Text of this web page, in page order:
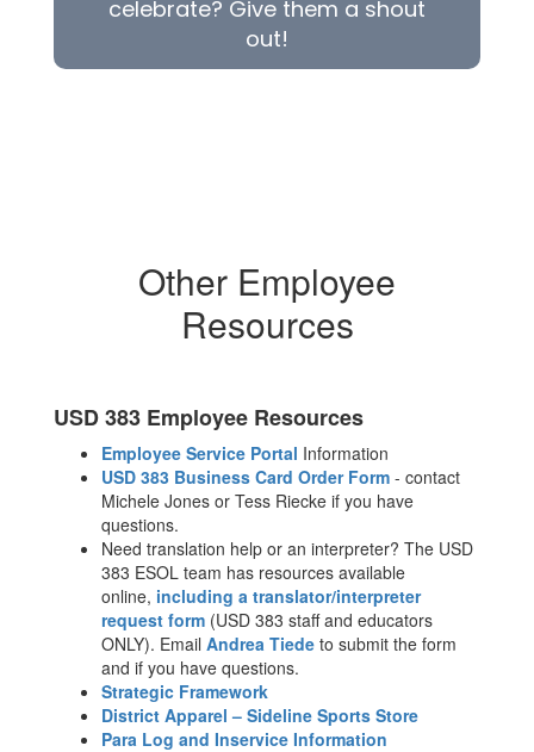
celebrate? Give them a shout
out!
Other Employee
Resources
USD 383 Employee Resources
Employee Service Portal Information
USD 383 Business Card Order Form - contact
Michele Jones or Tess Riecke if you have
questions.
Need translation help or an interpreter? The USD
383 ESOL team has resources available
online, including a translator/interpreter
request form (USD 383 staff and educators
ONLY). Email Andrea Tiede to submit the form
and if you have questions.
Strategic Framework
District Apparel – Sideline Sports Store
Para Log and Inservice Information